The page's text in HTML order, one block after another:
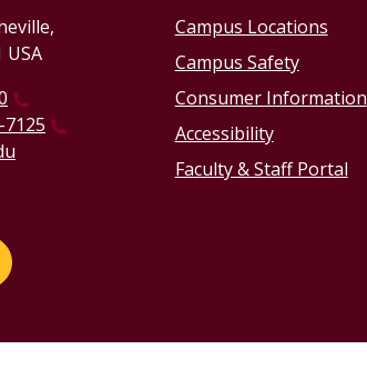
7125
Campus Locations
Campus Safety
Consumer Information
Accessibility
Faculty & Staff Portal